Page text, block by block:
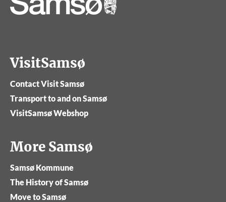
VisitSamsø
Contact Visit Samsø
Transport to and on Samsø
VisitSamsø Webshop
More Samsø
Samsø Kommune
The History of Samsø
Move to Samsø